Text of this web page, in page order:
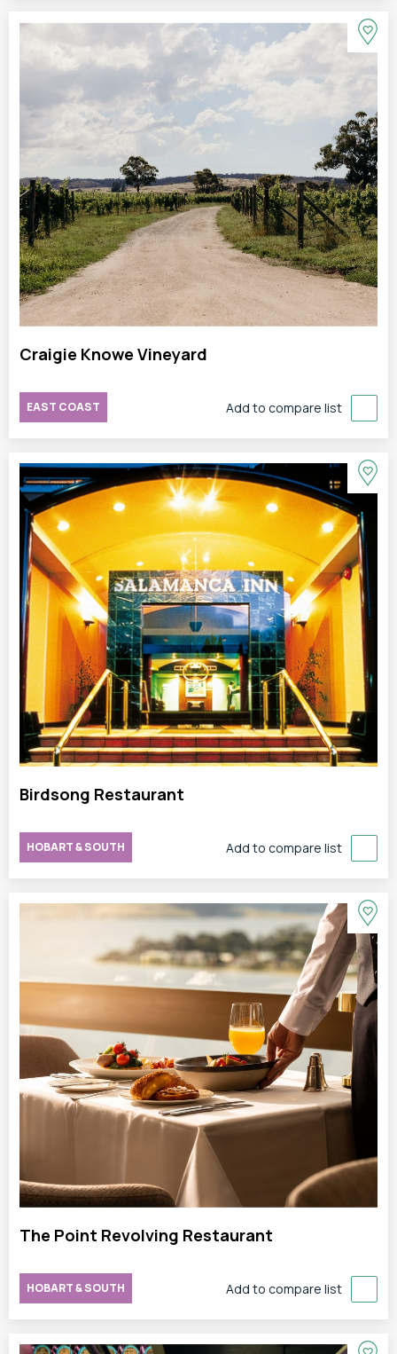
Craigie Knowe Vineyard
EAST COAST Add to compare list
Birdsong Restaurant
HOBART & SOUTH Add to compare list
The Point Revolving Restaurant
HOBART & SOUTH Add to compare list